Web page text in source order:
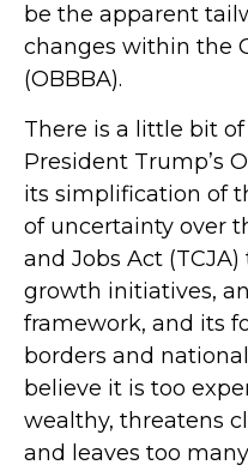
be the apparent
changes within the
(OBBBA).
There is a little bit
President Trump’s
its simplification of
of uncertainty over
and Jobs Act
growth initiatives,
framework, and its
borders and
believe it is too
wealthy, threatens
and leaves too